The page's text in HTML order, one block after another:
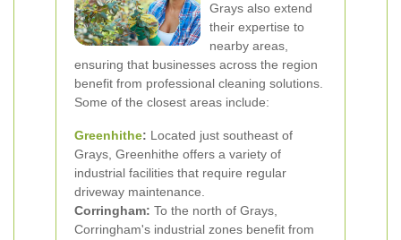
Grays also extend
their expertise to
nearby areas,
ensuring that businesses across the region
benefit from professional cleaning solutions.
Some of the closest areas include:
Greenhithe: Located just southeast of
Grays, Greenhithe offers a variety of
industrial facilities that require regular
driveway maintenance.
Corringham: To the north of Grays,
Corringham's industrial zones benefit from